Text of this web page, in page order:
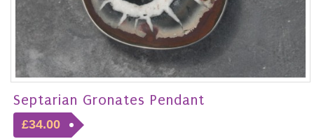
Septarian Gronates Pendant
£34.00